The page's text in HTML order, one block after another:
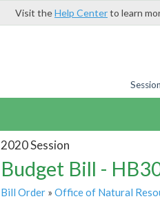
Visit theHelp Centerto learn
2020 Session
Budget Bill -
Bill Order» Office of Natural